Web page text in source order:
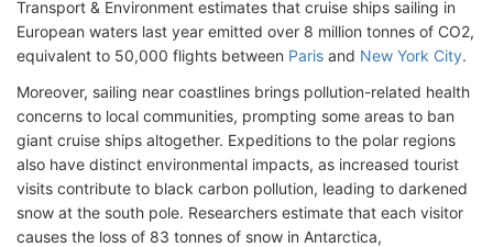
Transport & Environment estimates that cruise ships sailing in
European waters last year emitted over 8 million tonnes of CO2,
equivalent to 50,000 flights between Paris and New York City.
Moreover, sailing near coastlines brings pollution-related health
concerns to local communities, prompting some areas to ban
giant cruise ships altogether. Expeditions to the polar regions
also have distinct environmental impacts, as increased tourist
visits contribute to black carbon pollution, leading to darkened
snow at the south pole. Researchers estimate that each visitor
causes the loss of 83 tonnes of snow in Antarctica,